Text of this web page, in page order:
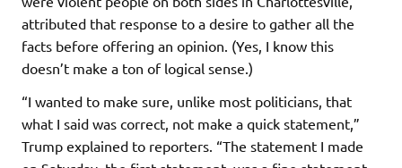
attributed that response to a desire to gather all the
facts before offering an opinion. (Yes, I know this
doesn’t make a ton of logical sense.)
“I wanted to make sure, unlike most politicians, that
what I said was correct, not make a quick statement,”
Trump explained to reporters. “The statement I made